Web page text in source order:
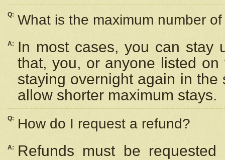
Q: What is the maximum number
A:
In most cases, you can stay
that, you, or anyone listed
staying overnight again in
allow shorter maximum stays.
Q: How do I request a refund?
A:
Refunds must be